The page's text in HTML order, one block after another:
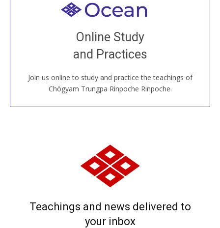
Online Study
and Practices
Join us online to study and practice the teachings of
Chögyam Trungpa Rinpoche Rinpoche.
Welcome to all
Join recorded and live classes, come to our Open
House, practice with new and old sangha members
around the world...
JOIN US ONLINE
Teachings and news delivered to
your inbox